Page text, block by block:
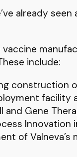
already
include:
construction
facility
and Gene
Innovation
of